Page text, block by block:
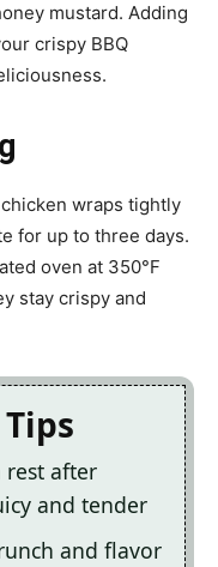
mustard. Adding
crispy BBQ
wraps tightly
for up to three days.
oven at 350°F
stay crispy and
rest after
and tender
and flavor